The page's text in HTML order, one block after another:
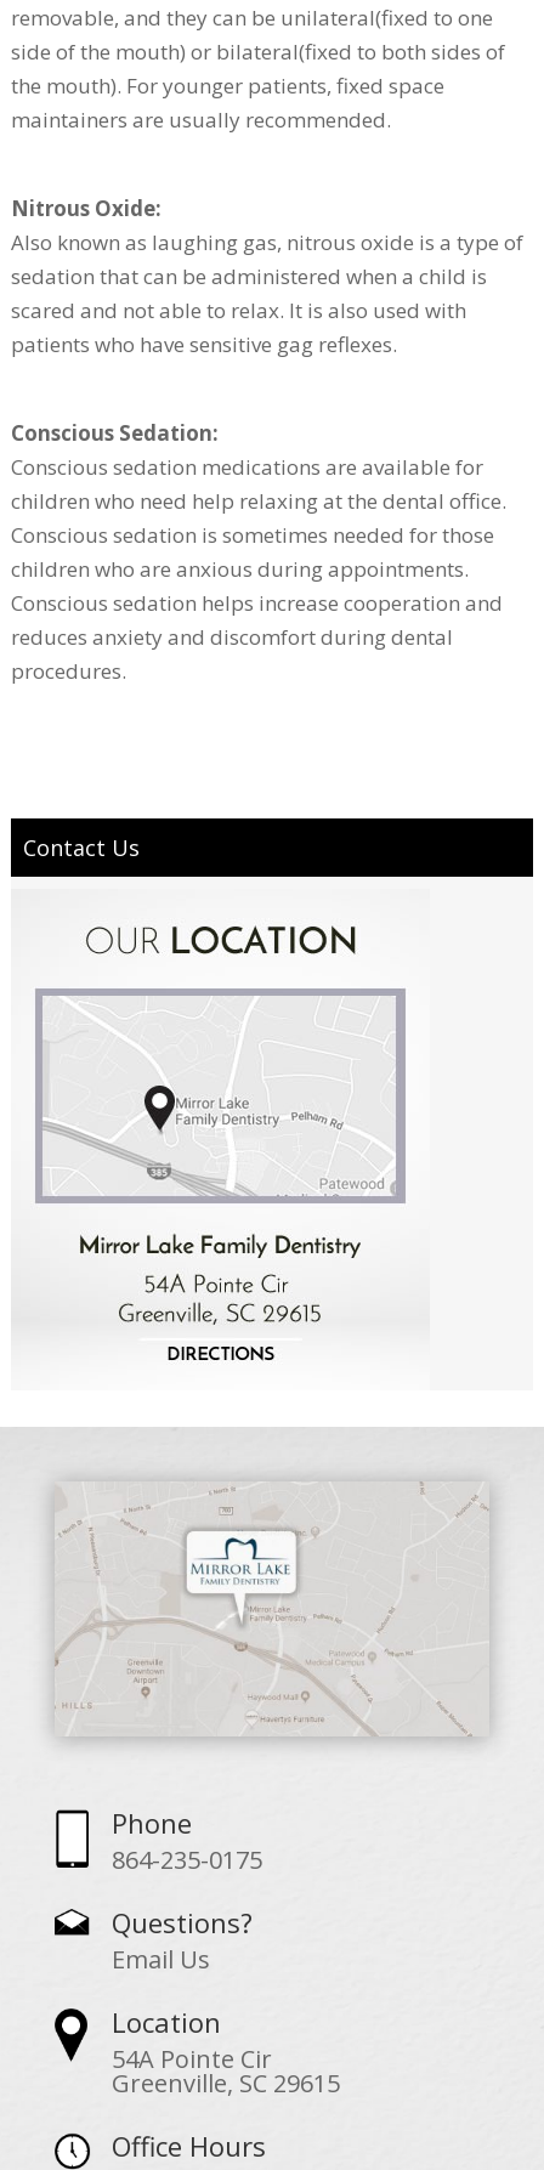
removable, and they can be unilateral(fixed to one
side of the mouth) or bilateral(fixed to both sides of
the mouth). For younger patients, fixed space
maintainers are usually recommended.
Nitrous Oxide:
Also known as laughing gas, nitrous oxide is a type of
sedation that can be administered when a child is
scared and not able to relax. It is also used with
patients who have sensitive gag reflexes.
Conscious Sedation:
Conscious sedation medications are available for
children who need help relaxing at the dental office.
Conscious sedation is sometimes needed for those
children who are anxious during appointments.
Conscious sedation helps increase cooperation and
reduces anxiety and discomfort during dental
procedures.
Contact Us
Phone
864-235-0175
Questions?
Email Us
Location
54A Pointe Cir
Greenville, SC 29615
Office Hours